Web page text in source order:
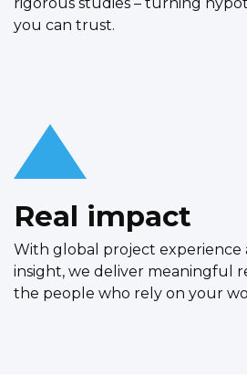
you can trust.
Real impact
With global project experience
insight, we deliver meaningful
the people who rely on your